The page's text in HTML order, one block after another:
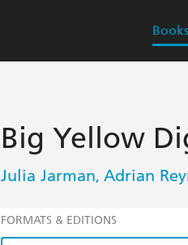
Books
Big Yellow
Julia Jarman, Adrian
FORMATS & EDITIONS